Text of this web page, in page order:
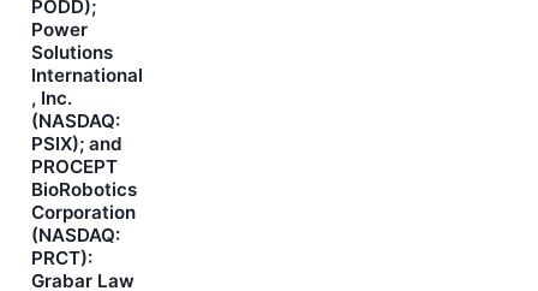
PODD);
Power
Solutions
International
, Inc.
(NASDAQ:
PSIX); and
PROCEPT
BioRobotics
Corporation
(NASDAQ:
PRCT):
Grabar Law